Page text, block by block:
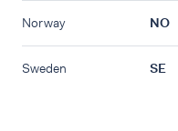
Norway NO
Sweden SE